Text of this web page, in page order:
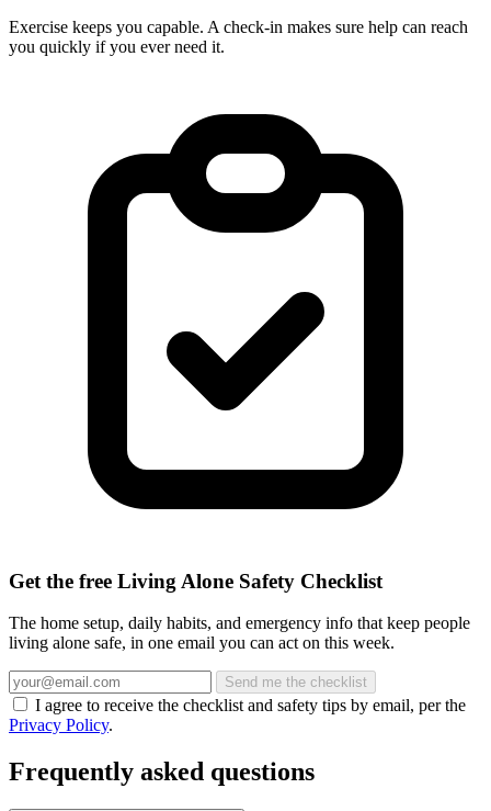
Exercise keeps you capable. A check-in makes sure help can reach
you quickly if you ever need it.
Get the free Living Alone Safety Checklist
The home setup, daily habits, and emergency info that keep people
living alone safe, in one email you can act on this week.
Send me the checklist
I agree to receive the checklist and safety tips by email, per the
Privacy Policy.
Frequently asked questions